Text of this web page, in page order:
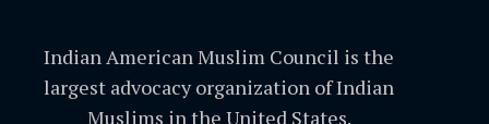
Indian American Muslim Council is the
largest advocacy organization of Indian
Muslims in the United States.